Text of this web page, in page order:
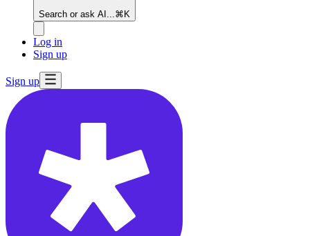
Search or ask AI... ⌘K
Log in
Sign up
Sign up